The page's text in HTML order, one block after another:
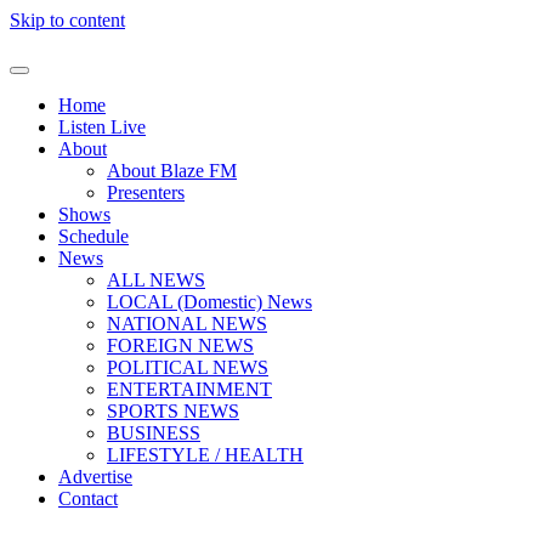
Skip to content
Home
Listen Live
About
About Blaze FM
Presenters
Shows
Schedule
News
ALL NEWS
LOCAL (Domestic) News
NATIONAL NEWS
FOREIGN NEWS
POLITICAL NEWS
ENTERTAINMENT
SPORTS NEWS
BUSINESS
LIFESTYLE / HEALTH
Advertise
Contact